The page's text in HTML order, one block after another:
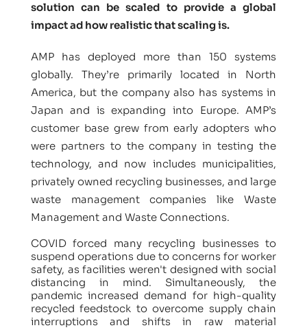
solution can be scaled to provide a global
impact ad how realistic that scaling is.
AMP has deployed more than 150 systems
globally. They’re primarily located in North
America, but the company also has systems in
Japan and is expanding into Europe. AMP’s
customer base grew from early adopters who
were partners to the company in testing the
technology, and now includes municipalities,
privately owned recycling businesses, and large
waste management companies like Waste
Management and Waste Connections.
COVID forced many recycling businesses to
suspend operations due to concerns for worker
safety, as facilities weren't designed with social
distancing in mind. Simultaneously, the
pandemic increased demand for high-quality
recycled feedstock to overcome supply chain
interruptions and shifts in raw material